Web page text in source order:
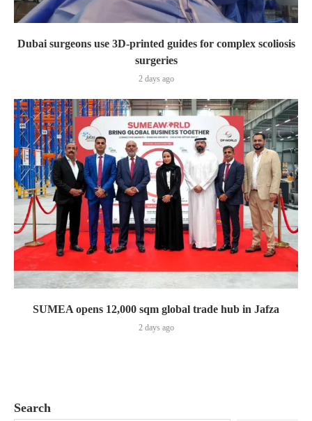
Dubai surgeons use 3D-printed guides for complex scoliosis
surgeries
2 days ago
SUMEA opens 12,000 sqm global trade hub in Jafza
2 days ago
Search